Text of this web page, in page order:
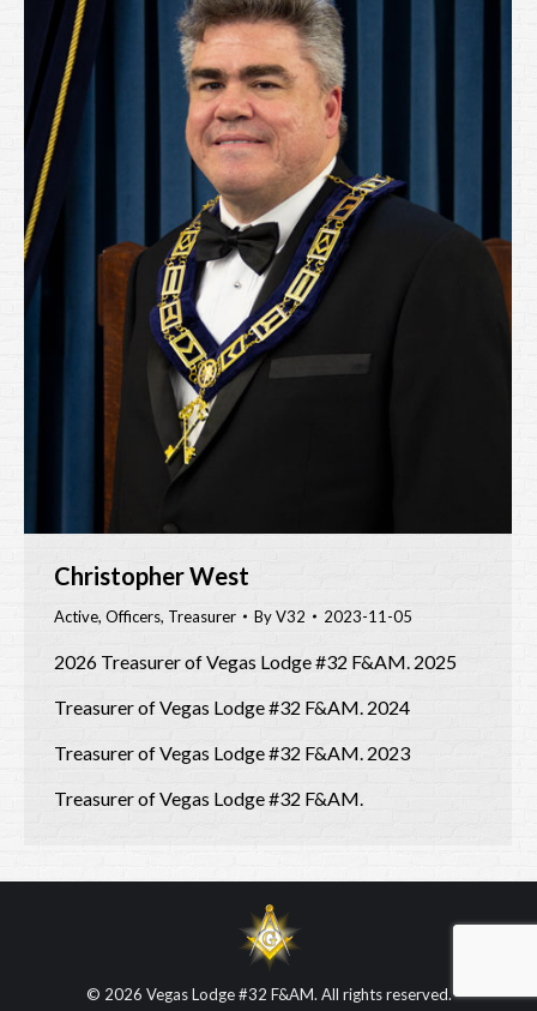
Christopher West
Active, Officers, Treasurer ByV32 2023-11-05
2026 Treasurer of Vegas Lodge #32 F&AM. 2025
Treasurer of Vegas Lodge #32 F&AM. 2024
Treasurer of Vegas Lodge #32 F&AM. 2023
Treasurer of Vegas Lodge #32 F&AM.
© 2026 Vegas Lodge #32 F&AM. All rights reserved.